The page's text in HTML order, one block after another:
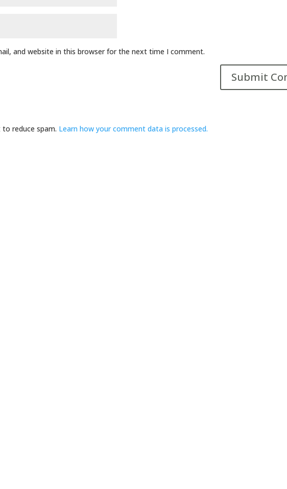
and website in this browser for the next time I comment.
reduce spam. Learn how your comment data is processed.